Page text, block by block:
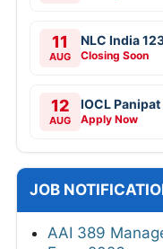
11
AUG
NLC India
Closing Soon
12
AUG
IOCL
Apply Now
JOB
AAI 389